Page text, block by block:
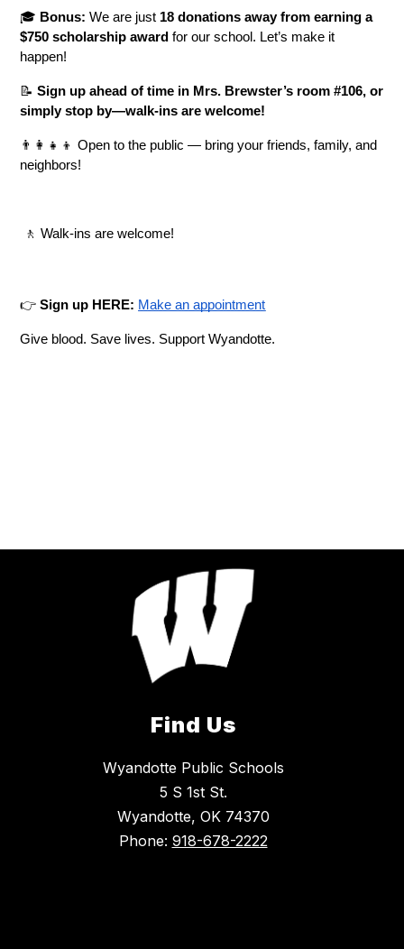
🎓 Bonus: We are just 18 donations away from earning a
$750 scholarship award for our school. Let’s make it
happen!
📝 Sign up ahead of time in Mrs. Brewster’s room #106, or
simply stop by—walk-ins are welcome!
👨‍👩‍👧‍👦 Open to the public — bring your friends, family, and
neighbors!
🚶 Walk-ins are welcome!
👉 Sign up HERE: Make an appointment
Give blood. Save lives. Support Wyandotte.
Find Us
Wyandotte Public Schools
5 S 1st St.
Wyandotte, OK 74370
Phone: 918-678-2222